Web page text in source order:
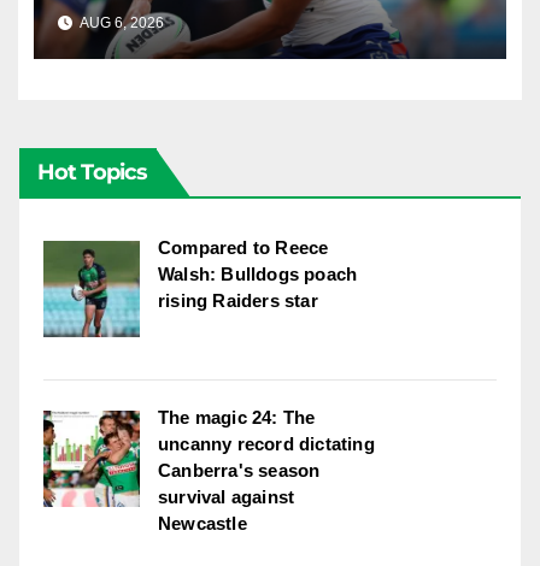
AUG 6, 2026 RAIDERCAST
Hot Topics
Compared to Reece
Walsh: Bulldogs poach
rising Raiders star
The magic 24: The
uncanny record dictating
Canberra's season
survival against
Newcastle